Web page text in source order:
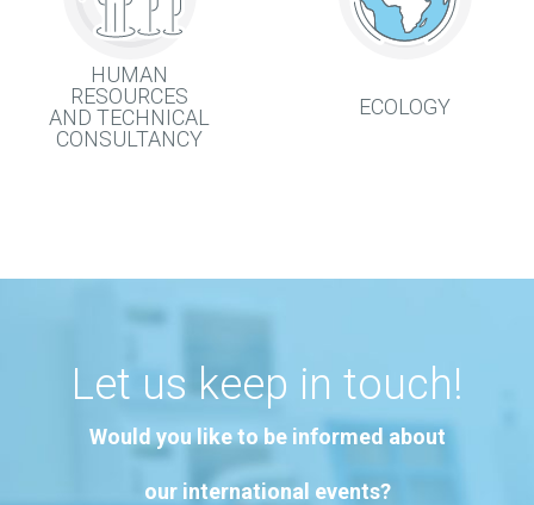
HUMAN
RESOURCES
AND TECHNICAL
CONSULTANCY
ECOLOGY
Let us keep in touch!
Would you like to be informed about
our international events?